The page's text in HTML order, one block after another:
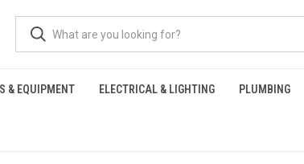
& EQUIPMENT ELECTRICAL & LIGHTING PLUMBING